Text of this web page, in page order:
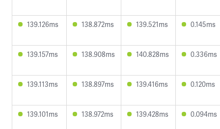
139.126ms 138.872ms 139.521ms 0.145ms
139.157ms 138.908ms 140.828ms 0.336ms
139.113ms 138.897ms 139.416ms 0.120ms
139.101ms 138.972ms 139.428ms 0.094ms